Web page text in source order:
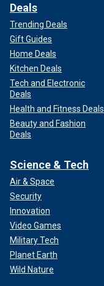
Deals
Trending Deals
Gift Guides
Home Deals
Kitchen Deals
Tech and Electronic
Deals
Health and Fitness Deals
Beauty and Fashion
Deals
Science & Tech
Air & Space
Security
Innovation
Video Games
Military Tech
Planet Earth
Wild Nature